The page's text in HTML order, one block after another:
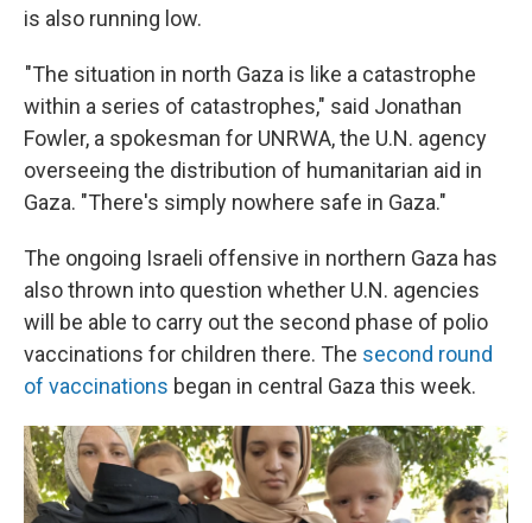
is also running low.
"The situation in north Gaza is like a catastrophe
within a series of catastrophes," said Jonathan
Fowler, a spokesman for UNRWA, the U.N. agency
overseeing the distribution of humanitarian aid in
Gaza. "There's simply nowhere safe in Gaza."
The ongoing Israeli offensive in northern Gaza has
also thrown into question whether U.N. agencies
will be able to carry out the second phase of polio
vaccinations for children there. The second round
of vaccinations began in central Gaza this week.